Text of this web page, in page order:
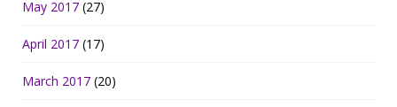
May 2017 (27)
April 2017 (17)
March 2017 (20)